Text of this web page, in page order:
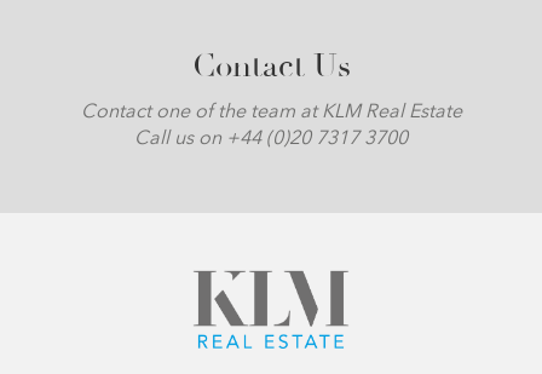
Contact Us
Contact one of the team at KLM Real Estate
Call us on +44 (0)20 7317 3700